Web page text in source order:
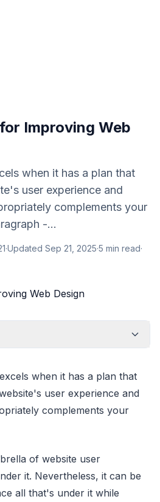
Improving Web
when it has a plan that
user experience and
complements your
-...
·Updated Sep 21, 2025·5 min read·
when it has a plan that
user experience and
complements your
of website user
it. Nevertheless, it can be
all that's under it while